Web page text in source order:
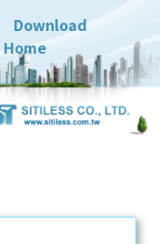
Download
Home